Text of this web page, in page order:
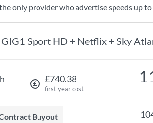
only provider who advertise speeds up
GIG1 Sport HD + Netflix + Sky
£740.38
first year cost
Contract Buyout